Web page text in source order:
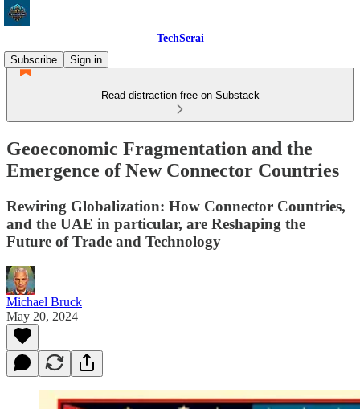
TechSerai
Subscribe
Sign in
Read distraction-free on Substack
Geoeconomic Fragmentation and the
Emergence of New Connector Countries
Rewiring Globalization: How Connector Countries,
and the UAE in particular, are Reshaping the
Future of Trade and Technology
Michael Bruck
May 20, 2024